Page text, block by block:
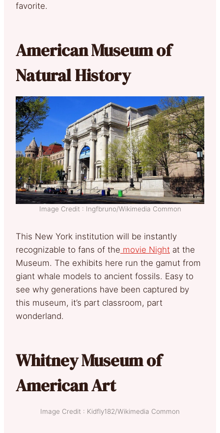
favorite.
American Museum of
Natural History
Image Credit : Ingfbruno/Wikimedia Common
This New York institution will be instantly
recognizable to fans of the movie Night at the
Museum. The exhibits here run the gamut from
giant whale models to ancient fossils. Easy to
see why generations have been captured by
this museum, it’s part classroom, part
wonderland.
Whitney Museum of
American Art
Image Credit : Kidfly182/Wikimedia Common